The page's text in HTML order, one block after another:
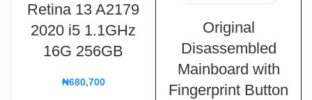
Retina 13 A2179
2020 i5 1.1GHz
16G 256GB
₦680,700
Original
Disassembled
Mainboard with
Fingerprint Button